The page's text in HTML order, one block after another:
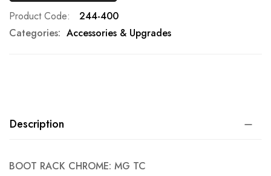
Product Code
244-400
Categories: Accessories & Upgrades
Description
BOOT RACK CHROME: MG TC